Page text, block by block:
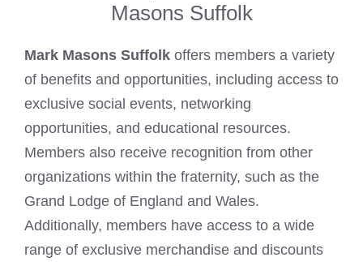
Masons Suffolk
Mark Masons Suffolk offers members a variety
of benefits and opportunities, including access to
exclusive social events, networking
opportunities, and educational resources.
Members also receive recognition from other
organizations within the fraternity, such as the
Grand Lodge of England and Wales.
Additionally, members have access to a wide
range of exclusive merchandise and discounts